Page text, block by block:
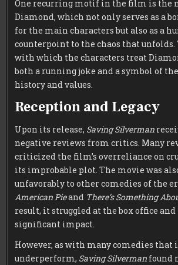
One recurring motif in the film is the
Diamond, which not only serves as a
for the main characters but also as a
counterpoint to the chaos that unfolds.
with which the characters treat
both a running joke and a symbol of
history and values.
Reception and Legacy
Upon its release, Saving Silverman
negative reviews from critics. Many
criticized the film’s overreliance on
its improbable plot. The movie was
unfavorably to other comedies of the
American Pieand There’s Something
result, it struggled at the box office
significant impact.
However, as with many comedies
underperform, Saving Silverman found